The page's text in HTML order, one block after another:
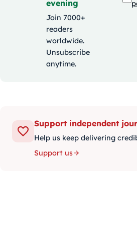
evening
Join 7000+
readers
worldwide.
Unsubscribe
anytime.
Support independent
Help us keep delivering
Support us